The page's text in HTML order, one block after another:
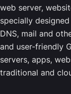
web server,
specially
DNS, mail and
and user-friendly
servers, apps,
traditional and